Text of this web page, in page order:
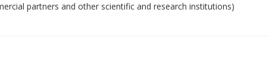
partners and other scientific and research institutions)